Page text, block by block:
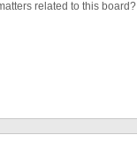
related to this board?